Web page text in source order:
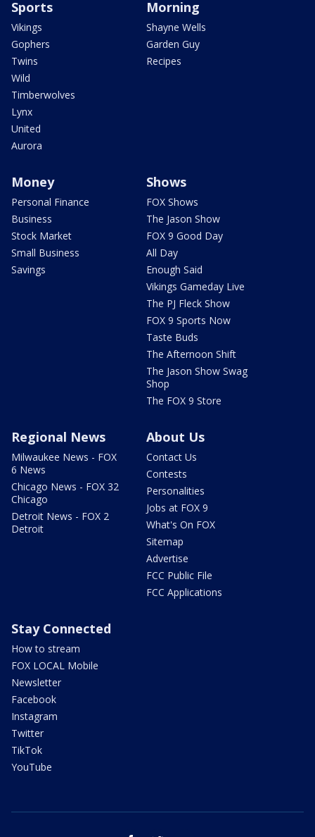
Sports
Vikings
Gophers
Twins
Wild
Timberwolves
Lynx
United
Aurora
Morning
Shayne Wells
Garden Guy
Recipes
Money
Personal Finance
Business
Stock Market
Small Business
Savings
Shows
FOX Shows
The Jason Show
FOX 9 Good Day
All Day
Enough Said
Vikings Gameday Live
The PJ Fleck Show
FOX 9 Sports Now
Taste Buds
The Afternoon Shift
The Jason Show Swag
Shop
The FOX 9 Store
Regional News
Milwaukee News - FOX
6 News
Chicago News - FOX 32
Chicago
Detroit News - FOX 2
Detroit
About Us
Contact Us
Contests
Personalities
Jobs at FOX 9
What's On FOX
Sitemap
Advertise
FCC Public File
FCC Applications
Stay Connected
How to stream
FOX LOCAL Mobile
Newsletter
Facebook
Instagram
Twitter
TikTok
YouTube